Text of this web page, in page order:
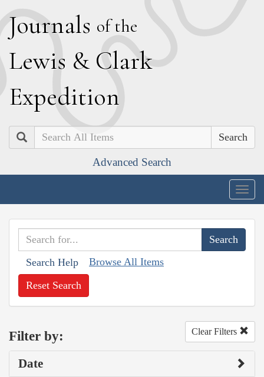
Journals of the
Lewis & Clark
Expedition
Search
Advanced Search
Search Help Browse All Items
Reset Search
Filter by: Clear Filters
Date